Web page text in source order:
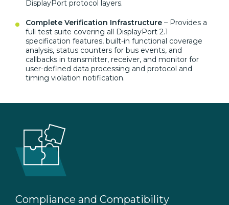
DisplayPort protocol layers.
Complete Verification Infrastructure – Provides a
full test suite covering all DisplayPort 2.1
specification features, built-in functional coverage
analysis, status counters for bus events, and
callbacks in transmitter, receiver, and monitor for
user-defined data processing and protocol and
timing violation notification.
Compliance and Compatibility